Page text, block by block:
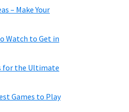
– Make Your
Watch to Get in
for the Ultimate
Games to Play